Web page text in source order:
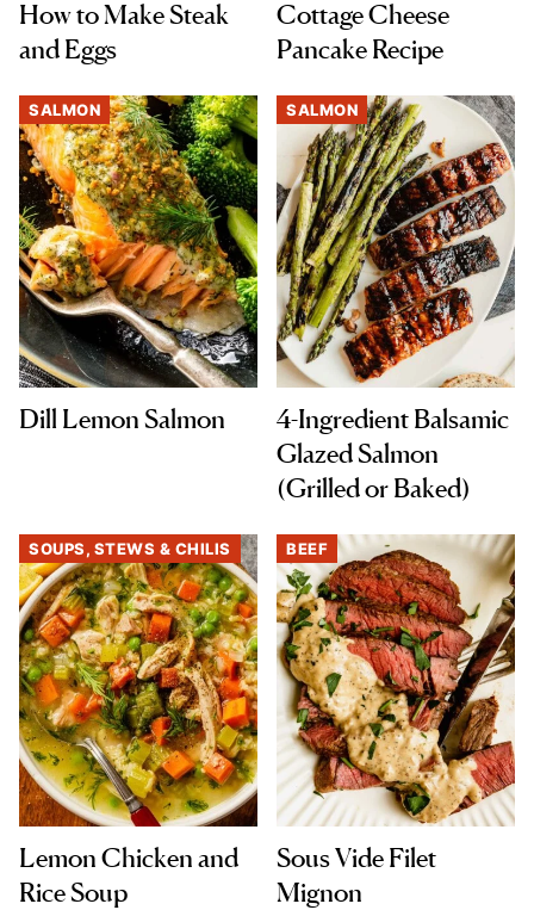
How to Make Steak
and Eggs
Cottage Cheese
Pancake Recipe
SALMON
Dill Lemon Salmon
SALMON
4-Ingredient Balsamic
Glazed Salmon
(Grilled or Baked)
SOUPS, STEWS & CHILIS
Lemon Chicken and
Rice Soup
BEEF
Sous Vide Filet
Mignon